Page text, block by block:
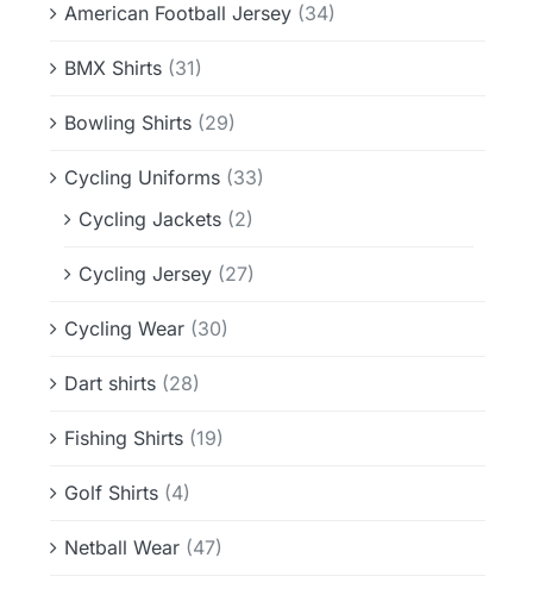
American Football Jersey (34)
BMX Shirts (31)
Bowling Shirts (29)
Cycling Uniforms (33)
Cycling Jackets (2)
Cycling Jersey (27)
Cycling Wear (30)
Dart shirts (28)
Fishing Shirts (19)
Golf Shirts (4)
Netball Wear (47)